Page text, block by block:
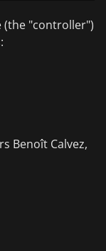
(the "controller")
Benoît Calvez,